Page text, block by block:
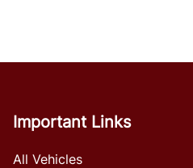
Important Links
All Vehicles